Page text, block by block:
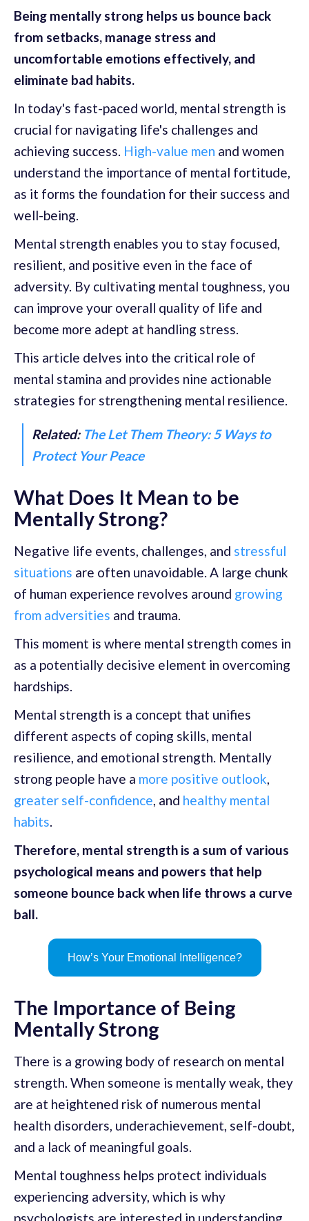
Being mentally strong helps us bounce back
from setbacks, manage stress and
uncomfortable emotions effectively, and
eliminate bad habits.
In today's fast-paced world, mental strength is
crucial for navigating life's challenges and
achieving success. High-value men and women
understand the importance of mental fortitude,
as it forms the foundation for their success and
well-being.
Mental strength enables you to stay focused,
resilient, and positive even in the face of
adversity. By cultivating mental toughness, you
can improve your overall quality of life and
become more adept at handling stress.
This article delves into the critical role of
mental stamina and provides nine actionable
strategies for strengthening mental resilience.
Related: The Let Them Theory: 5 Ways to
Protect Your Peace
What Does It Mean to be
Mentally Strong?
Negative life events, challenges, and stressful
situations are often unavoidable. A large chunk
of human experience revolves around growing
from adversities and trauma.
This moment is where mental strength comes in
as a potentially decisive element in overcoming
hardships.
Mental strength is a concept that unifies
different aspects of coping skills, mental
resilience, and emotional strength. Mentally
strong people have a more positive outlook,
greater self-confidence, and healthy mental
habits.
Therefore, mental strength is a sum of various
psychological means and powers that help
someone bounce back when life throws a curve
ball.
How’s Your Emotional Intelligence?
The Importance of Being
Mentally Strong
There is a growing body of research on mental
strength. When someone is mentally weak, they
are at heightened risk of numerous mental
health disorders, underachievement, self-doubt,
and a lack of meaningful goals.
Mental toughness helps protect individuals
experiencing adversity, which is why